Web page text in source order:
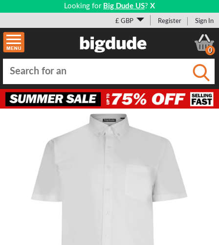
Looking for Big Dude US? X
£ GBP Register Sign In
0